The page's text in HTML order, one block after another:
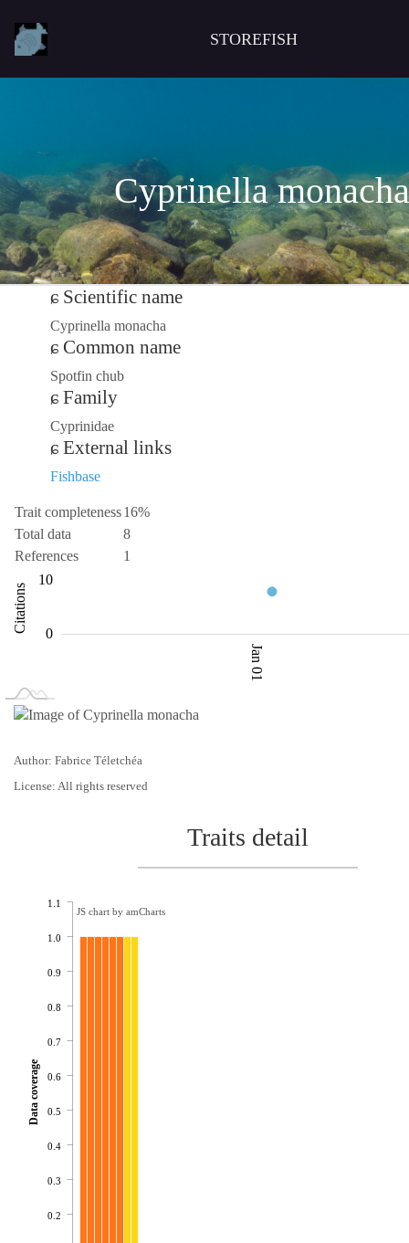
STOREFISH
Cyprinella monacha
Scientific name
Cyprinella monacha
Common name
Spotfin chub
Family
Cyprinidae
External links
Fishbase
Trait completeness16%
Total data
8
References
1
Citations
0
24
20 10
-10
-20
Jan 01
Author: Fabrice Téletchéa
License: All rights reserved
Traits detail
0.2
0.3
0.4
0.5
0.6
0.7
0.8
0.9
1.0
1.1
Data coverage
JS chart by amCharts